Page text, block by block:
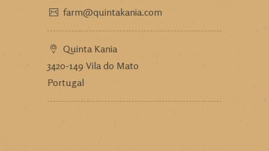
farm@quintakania.com
Quinta Kania
3420-149 Vila do Mato
Portugal